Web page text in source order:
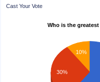
Cast Your Vote
Who is the
10%
30%